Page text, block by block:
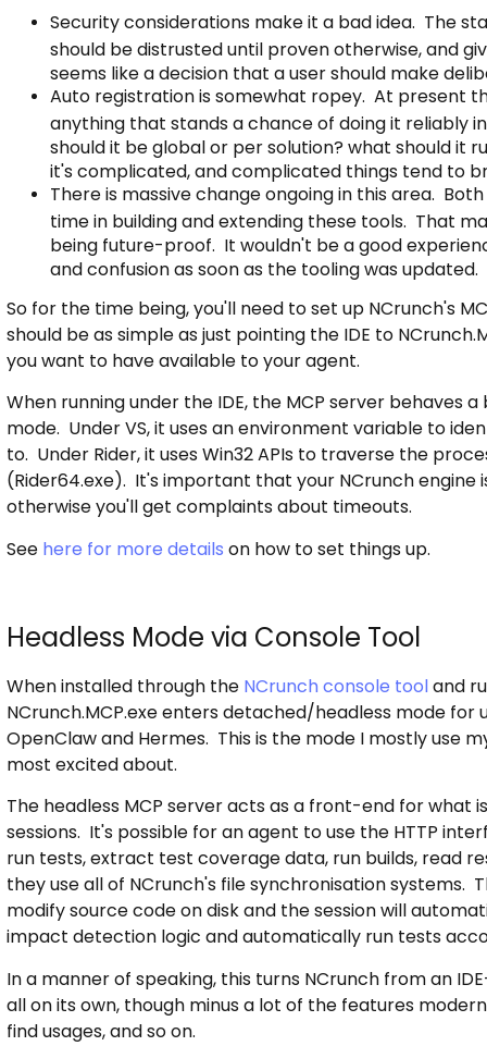
Security considerations make it a bad idea. The
should be distrusted until proven otherwise, and
seems like a decision that a user should make
Auto registration is somewhat ropey. At present
anything that stands a chance of doing it reliably
should it be global or per solution? what should it
it's complicated, and complicated things tend to
There is massive change ongoing in this area.
time in building and extending these tools. That
being future-proof. It wouldn't be a good
and confusion as soon as the tooling was updated.
So for the time being, you'll need to set up NCrunch's
should be as simple as just pointing the IDE to
you want to have available to your agent.
When running under the IDE, the MCP server behaves
mode. Under VS, it uses an environment variable to
to. Under Rider, it uses Win32 APIs to traverse the
(Rider64.exe). It's important that your NCrunch
otherwise you'll get complaints about timeouts.
See here for more details on how to set things up.
Headless Mode via Console Tool
When installed through the NCrunch console tooland
NCrunch.MCP.exe enters detached/headless mode for
OpenClaw and Hermes. This is the mode I mostly use
most excited about.
The headless MCP server acts as a front-end for what
sessions. It's possible for an agent to use the HTTP
run tests, extract test coverage data, run builds, read
they use all of NCrunch's file synchronisation systems.
modify source code on disk and the session will
impact detection logic and automatically run tests
In a manner of speaking, this turns NCrunch from an
all on its own, though minus a lot of the features
find usages, and so on.